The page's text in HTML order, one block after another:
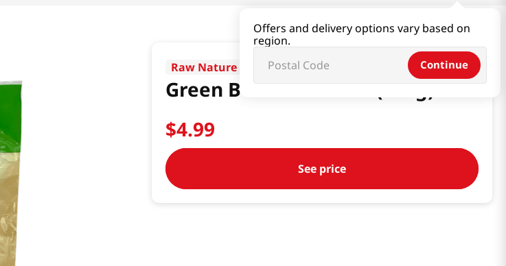
Offers and delivery options vary based on
region.
Continue
Raw Nature
Green Bean Starch 1lb(453g)
$4.99
See price